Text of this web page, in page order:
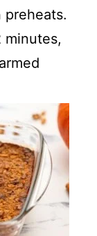
minutes,